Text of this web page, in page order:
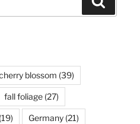
blossom (39)
fall foliage(27)
Germany(21)